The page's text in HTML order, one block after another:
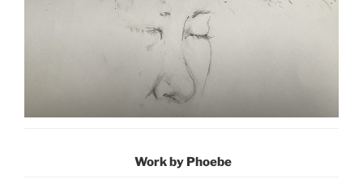
Work by Phoebe